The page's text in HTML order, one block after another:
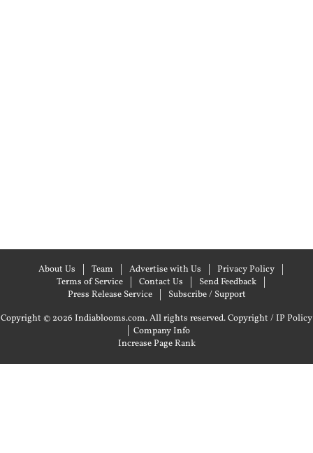
About Us Team Advertise with Us
Privacy Policy
Terms of Service
Contact Us
Send Feedback
Press Release Service
Subscribe / Support
Copyright © 2026 Indiablooms.com. All rights reserved.Copyright / IP Policy
| Company Info
Increase Page Rank